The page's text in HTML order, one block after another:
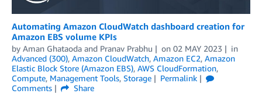
Automating Amazon CloudWatch dashboard creation for
Amazon EBS volume KPIs
by Aman Ghataoda and Pranav Prabhu on 02 MAY 2023
in
Advanced (300), Amazon CloudWatch, Amazon EC2, Amazon
Elastic Block Store (Amazon EBS), AWS CloudFormation,
Compute, Management Tools, Storage
Permalink
Comments
Share